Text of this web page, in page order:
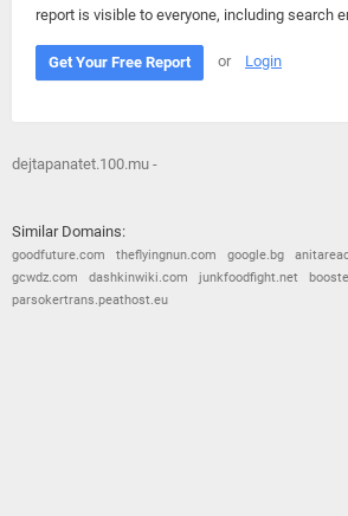
report is visible to everyone, including search
Get Your Free Report or Login
dejtapanatet.100.mu -
Similar Domains:
goodfuture.com theflyingnun.com google.bg
gcwdz.com
dashkinwiki.com junkfoodfight.net
parsokertrans.peathost.eu